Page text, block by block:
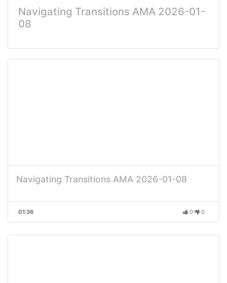
Navigating Transitions AMA 2026-01-
08
Navigating Transitions AMA 2026-01-08
01:36 0 0